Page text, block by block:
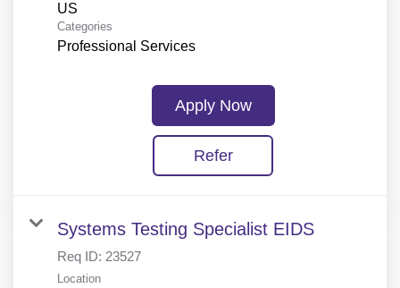
Categories
Professional Services
Apply Now
Refer
Systems Testing Specialist EIDS
Req ID: 23527
Location